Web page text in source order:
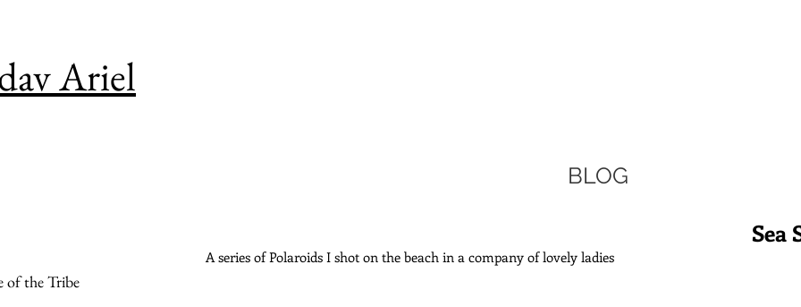
Ariel
BLOG
Sea
A series of Polaroids I shot on the beach in a company of lovely ladies
of the Tribe